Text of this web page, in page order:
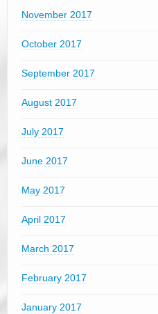
November 2017
October 2017
September 2017
August 2017
July 2017
June 2017
May 2017
April 2017
March 2017
February 2017
January 2017